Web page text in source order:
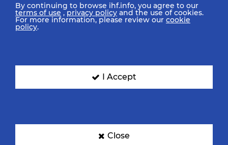
All rights reserved © 2026 IHF
SIGN UP FOR OUR NEWSLETTER
By continuing to browse ihf.info, you agree to our
terms of use ,privacy policy and the use of cookies.
For more information, please review our cookie
policy.
I Accept
Close